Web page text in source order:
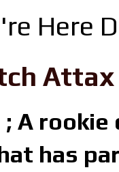
Here
; A
has